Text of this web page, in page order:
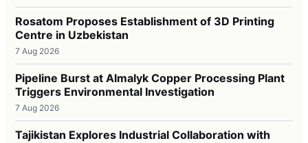
Rosatom Proposes Establishment of 3D Printing
Centre in Uzbekistan
7 Aug 2026
Pipeline Burst at Almalyk Copper Processing Plant
Triggers Environmental Investigation
7 Aug 2026
Tajikistan Explores Industrial Collaboration with